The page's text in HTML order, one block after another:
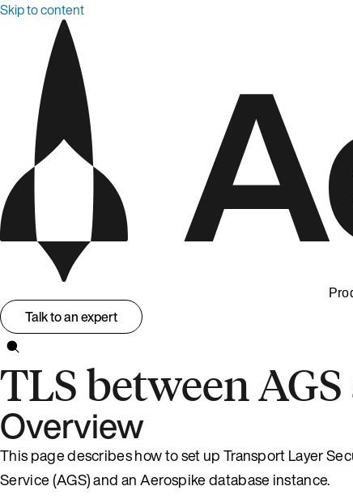
Skip to content
Talk to an expert
TLS between
Overview
This page describes how to set up Transport Layer
Service (AGS) and an Aerospike database instance.